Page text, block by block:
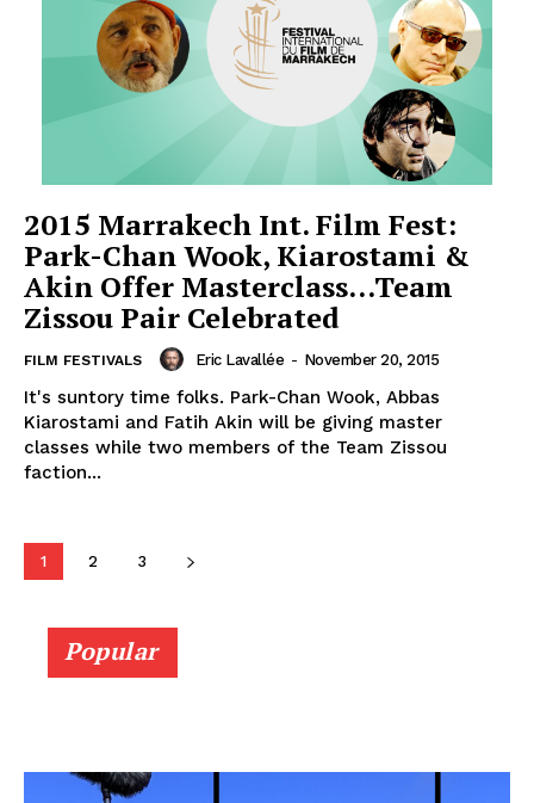
2015 Marrakech Int. Film Fest:
Park-Chan Wook, Kiarostami &
Akin Offer Masterclass…Team
Zissou Pair Celebrated
FILM FESTIVALS Eric Lavallée - November 20, 2015
It's suntory time folks. Park-Chan Wook, Abbas
Kiarostami and Fatih Akin will be giving master
classes while two members of the Team Zissou
faction...
1 2 3
Popular